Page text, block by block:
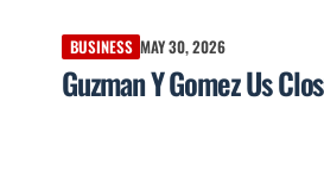
BUSINESS MAY 30, 2026
Guzman Y Gomez Us